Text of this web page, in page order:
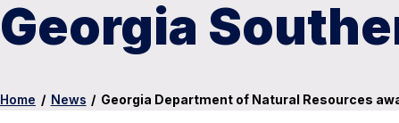
Georgia
Home / News / Georgia Department of Natural Resources